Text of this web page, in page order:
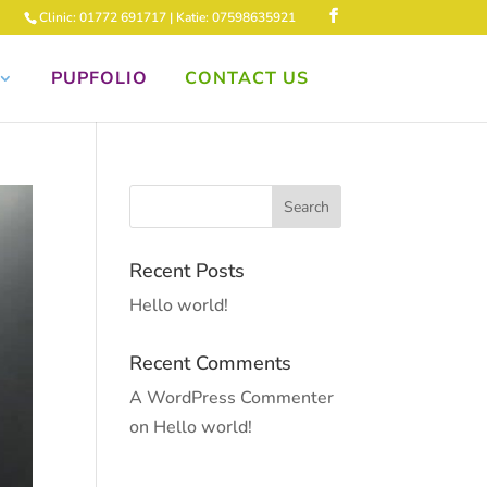
Clinic: 01772 691717 | Katie: 07598635921
PUPFOLIO CONTACT US
Recent Posts
Hello world!
Recent Comments
A WordPress Commenter
on Hello world!